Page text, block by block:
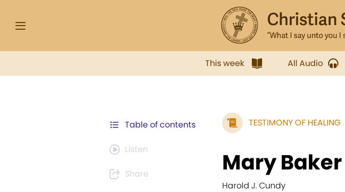
This week All Audio
Table of contents
Listen
Share
TESTIMONY OF HEALING
Mary
Harold J. Cundy